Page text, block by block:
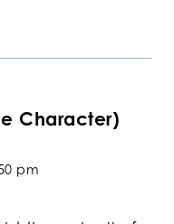
Character)
pm